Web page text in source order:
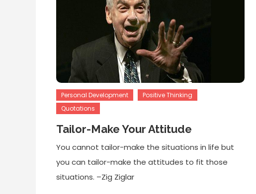
Personal Development
Positive Thinking
Quotations
Tailor-Make Your Attitude
You cannot tailor-make the situations in life but
you can tailor-make the attitudes to fit those
situations. –Zig Ziglar